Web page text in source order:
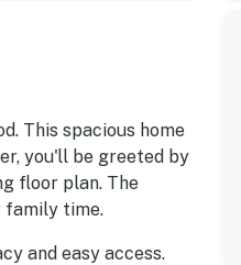
recommendable for
This spacious home
you'll be greeted by
floor plan. The
family time.
and easy access.